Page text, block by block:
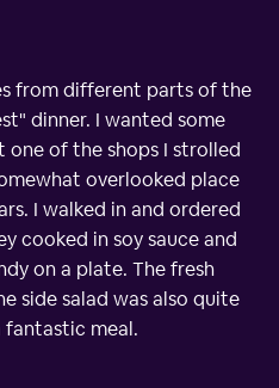
from different parts of the
dinner. I wanted some
one of the shops I strolled
overlooked place
I walked in and ordered
cooked in soy sauce and
on a plate. The fresh
side salad was also quite
meal.